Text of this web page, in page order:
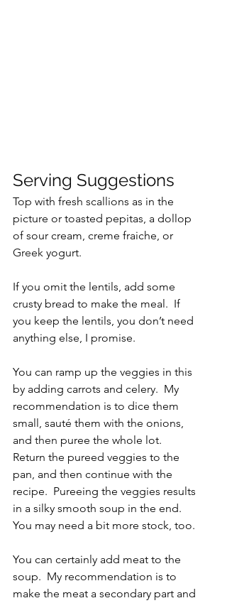
Serving Suggestions
Top with fresh scallions as in the
picture or toasted pepitas, a dollop
of sour cream, creme fraiche, or
Greek yogurt.
If you omit the lentils, add some
crusty bread to make the meal.  If
you keep the lentils, you don’t need
anything else, I promise.
You can ramp up the veggies in this
by adding carrots and celery.  My
recommendation is to dice them
small, sauté them with the onions,
and then puree the whole lot.
Return the pureed veggies to the
pan, and then continue with the
recipe.  Pureeing the veggies results
in a silky smooth soup in the end.
You may need a bit more stock, too.
You can certainly add meat to the
soup.  My recommendation is to
make the meat a secondary part and